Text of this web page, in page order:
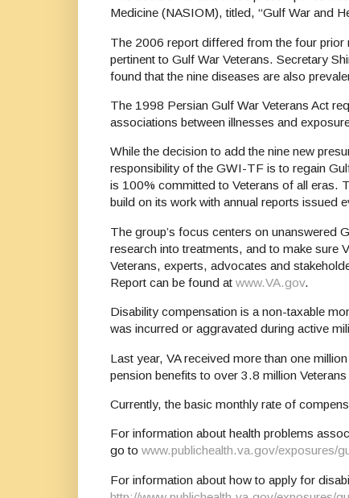
Medicine (NASIOM), titled, “Gulf War and
The 2006 report differed from the four prior
pertinent to Gulf War Veterans. Secretary
found that the nine diseases are also
The 1998 Persian Gulf War Veterans Act
associations between illnesses and
While the decision to add the nine new
responsibility of the GWI-TF is to regain
is 100% committed to Veterans of all eras.
build on its work with annual reports issued
The group’s focus centers on unanswered
research into treatments, and to make sure
Veterans, experts, advocates and
Report can be found at www.VA.gov.
Disability compensation is a non-taxable
was incurred or aggravated during active
Last year, VA received more than one
pension benefits to over 3.8 million
Currently, the basic monthly rate of
For information about health problems
go to www.publichealth.va.gov/exposures/
For information about how to apply for